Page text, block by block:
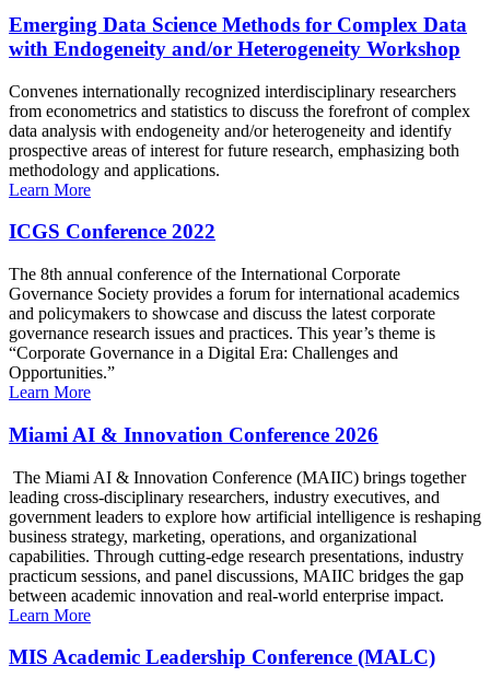
Emerging Data Science Methods for Complex Data
with Endogeneity and/or Heterogeneity Workshop
Convenes internationally recognized interdisciplinary researchers
from econometrics and statistics to discuss the forefront of complex
data analysis with endogeneity and/or heterogeneity and identify
prospective areas of interest for future research, emphasizing both
methodology and applications.
Learn More
ICGS Conference 2022
The 8th annual conference of the International Corporate
Governance Society provides a forum for international academics
and policymakers to showcase and discuss the latest corporate
governance research issues and practices. This year’s theme is
“Corporate Governance in a Digital Era: Challenges and
Opportunities.”
Learn More
Miami AI & Innovation Conference 2026
The Miami AI & Innovation Conference (MAIIC) brings together
leading cross-disciplinary researchers, industry executives, and
government leaders to explore how artificial intelligence is reshaping
business strategy, marketing, operations, and organizational
capabilities. Through cutting-edge research presentations, industry
practicum sessions, and panel discussions, MAIIC bridges the gap
between academic innovation and real-world enterprise impact.
Learn More
MIS Academic Leadership Conference (MALC)